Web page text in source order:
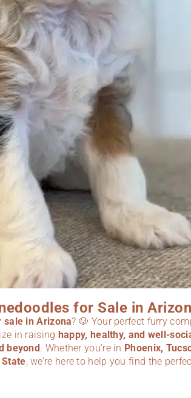
for Sale in
sale in Arizona? 🐶 Your perfect furry
in raising happy, healthy, and well-
beyond. Whether you’re in Phoenix,
, we’re here to help you find the